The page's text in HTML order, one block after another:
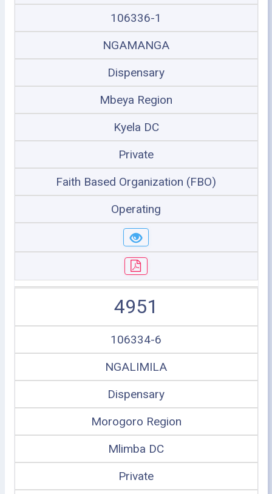
106336-1
NGAMANGA
Dispensary
Mbeya Region
Kyela DC
Private
Faith Based Organization (FBO)
Operating
4951
106334-6
NGALIMILA
Dispensary
Morogoro Region
Mlimba DC
Private